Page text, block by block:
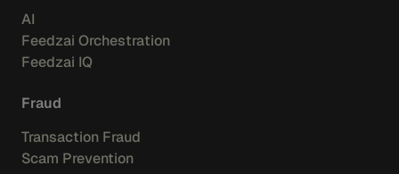
AI
Feedzai Orchestration
Feedzai IQ
Fraud
Transaction Fraud
Scam Prevention